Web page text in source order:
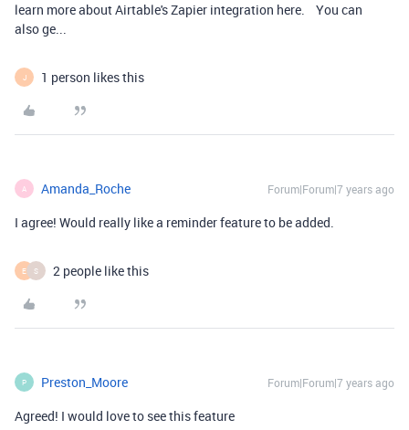
learn more about Airtable's Zapier integration here. You can
also ge...
J 1 person likes this
A Amanda_Roche Forum|Forum|7 years ago
I agree! Would really like a reminder feature to be added.
E S 2 people like this
P Preston_Moore Forum|Forum|7 years ago
Agreed! I would love to see this feature